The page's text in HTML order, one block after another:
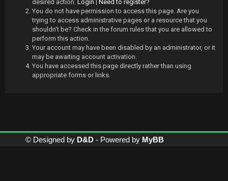
desired action. Login | Need to register?
You do not have permission to access this page. Are you
trying to access administrative pages or a resource that you
shouldn't be? Check in the forum rules that you are allowed to
perform this action.
Your account may have been disabled by an administrator, or it
may be awaiting account activation.
You have accessed this page directly rather than using
appropriate forms or links.
© Designed by D&D - Powered by MyBB